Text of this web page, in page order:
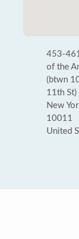
453-
of the
(btwn
11th St)
New
10011
United